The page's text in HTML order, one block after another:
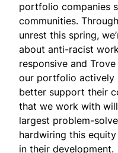
portfolio companies
communities.
unrest this spring,
about anti-racist
responsive and
our portfolio actively
better support their
that we work with
largest problem-
hardwiring this
in their development.